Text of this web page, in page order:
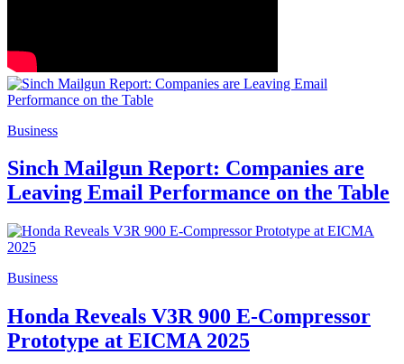
Business
Sinch Mailgun Report: Companies are
Leaving Email Performance on the Table
Business
Honda Reveals V3R 900 E-Compressor
Prototype at EICMA 2025